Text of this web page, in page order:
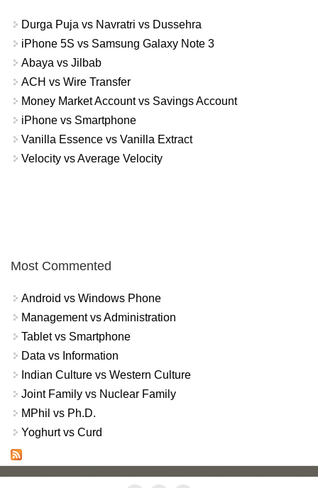
Durga Puja vs Navratri vs Dussehra
iPhone 5S vs Samsung Galaxy Note 3
Abaya vs Jilbab
ACH vs Wire Transfer
Money Market Account vs Savings Account
iPhone vs Smartphone
Vanilla Essence vs Vanilla Extract
Velocity vs Average Velocity
Most Commented
Android vs Windows Phone
Management vs Administration
Tablet vs Smartphone
Data vs Information
Indian Culture vs Western Culture
Joint Family vs Nuclear Family
MPhil vs Ph.D.
Yoghurt vs Curd